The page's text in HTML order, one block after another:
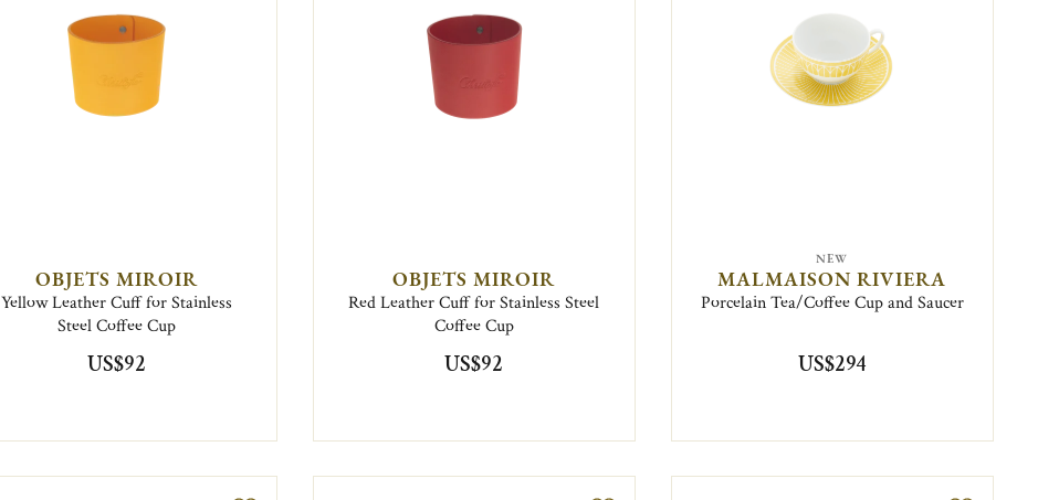
OBJETS MIROIR
Yellow Leather Cuff for Stainless
Steel Coffee Cup
US$92
OBJETS MIROIR
Red Leather Cuff for Stainless Steel
Coffee Cup
US$92
NEW
MALMAISON RIVIERA
Porcelain Tea/Coffee Cup and Saucer
US$294